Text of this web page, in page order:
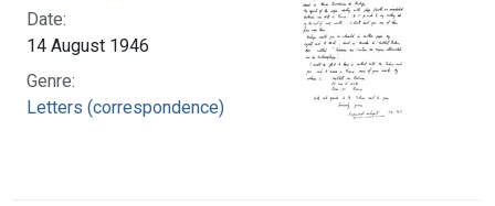
Date:
14 August 1946
Genre:
Letters (correspondence)